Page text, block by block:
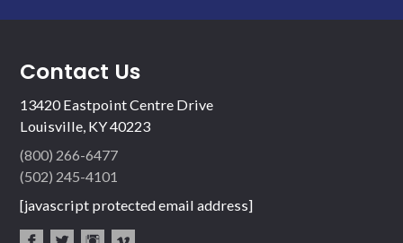
Contact Us
13420 Eastpoint Centre Drive
Louisville, KY 40223
(800) 266-6477
(502) 245-4101
[javascript protected email address]